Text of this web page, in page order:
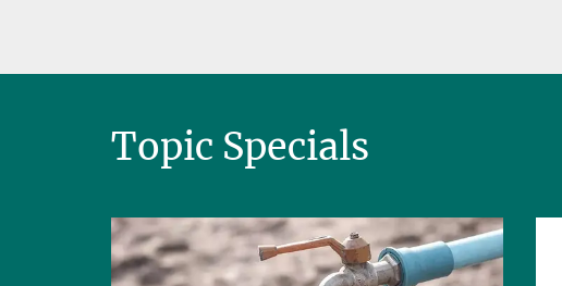
Topic Specials